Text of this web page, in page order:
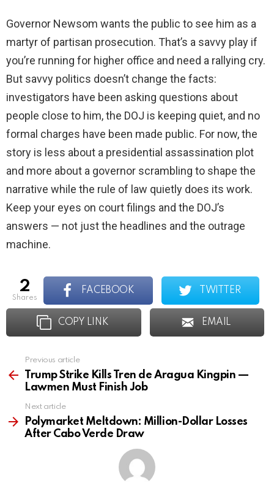
Governor Newsom wants the public to see him as a
martyr of partisan prosecution. That’s a savvy play if
you’re running for higher office and need a rallying cry.
But savvy politics doesn’t change the facts:
investigators have been asking questions about
people close to him, the DOJ is keeping quiet, and no
formal charges have been made public. For now, the
story is less about a presidential assassination plot
and more about a governor scrambling to shape the
narrative while the rule of law quietly does its work.
Keep your eyes on court filings and the DOJ’s
answers — not just the headlines and the outrage
machine.
2
shares
FACEBOOK TWITTER
COPY LINK EMAIL
more
Previous article
Trump Strike Kills Tren de Aragua Kingpin —
Lawmen Must Finish Job
Next article
Polymarket Meltdown: Million-Dollar Losses
After Cabo Verde Draw